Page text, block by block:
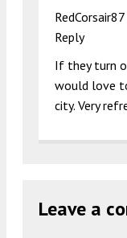
RedCorsair87
Reply
If they turn
would love
city. Very
Leave a